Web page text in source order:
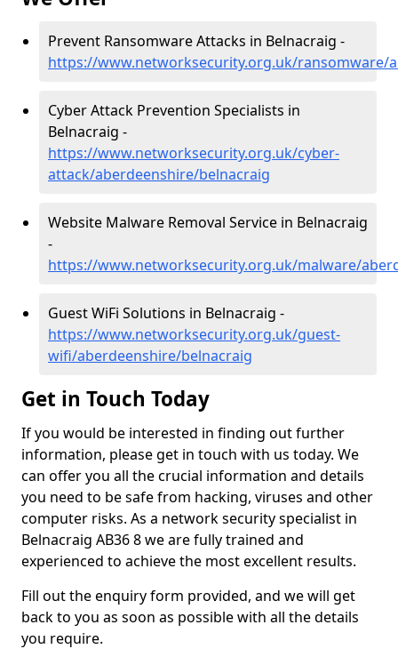
Prevent Ransomware Attacks in Belnacraig -
https://www.networksecurity.org.uk/ransomware/
Cyber Attack Prevention Specialists in
Belnacraig -
https://www.networksecurity.org.uk/cyber-
attack/aberdeenshire/belnacraig
Website Malware Removal Service in Belnacraig
-
https://www.networksecurity.org.uk/malware/
Guest WiFi Solutions in Belnacraig -
https://www.networksecurity.org.uk/guest-
wifi/aberdeenshire/belnacraig
Get in Touch Today
If you would be interested in finding out further
information, please get in touch with us today. We
can offer you all the crucial information and details
you need to be safe from hacking, viruses and other
computer risks. As a network security specialist in
Belnacraig AB36 8 we are fully trained and
experienced to achieve the most excellent results.
Fill out the enquiry form provided, and we will get
back to you as soon as possible with all the details
you require.